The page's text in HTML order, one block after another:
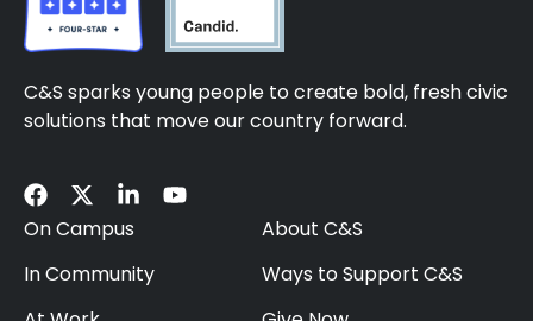
C&S sparks young people to create bold, fresh civic
solutions that move our country forward.
On Campus
In Community
About C&S
Ways to Support C&S